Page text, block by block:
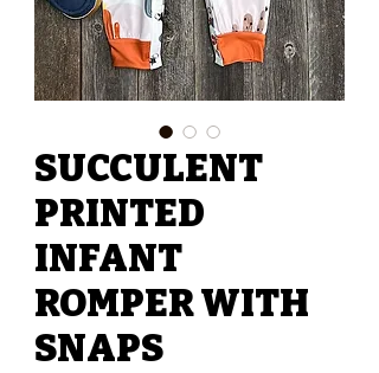
SUCCULENT
PRINTED
INFANT
ROMPER WITH
SNAPS